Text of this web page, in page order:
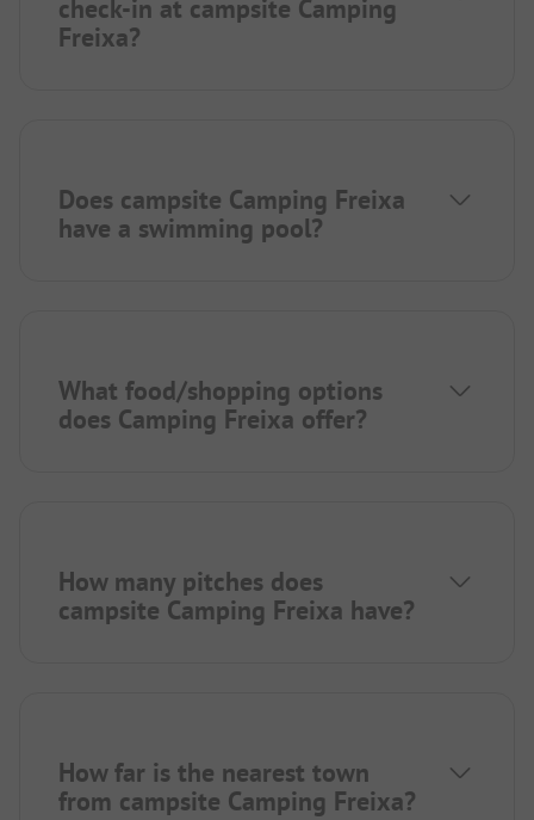
check-in at campsite Camping
Freixa?
Does campsite Camping Freixa
have a swimming pool?
What food/shopping options
does Camping Freixa offer?
How many pitches does
campsite Camping Freixa have?
How far is the nearest town
from campsite Camping Freixa?